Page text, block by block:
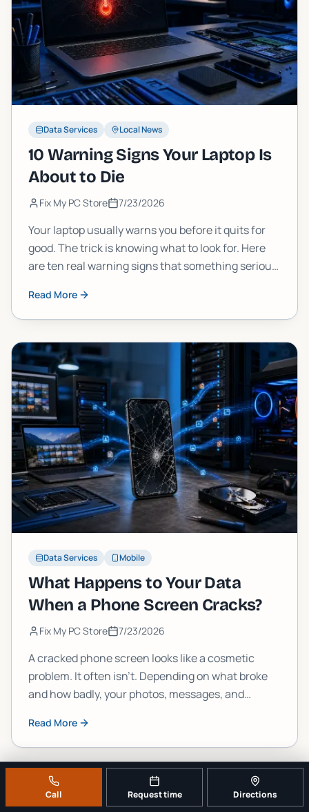
Data Services Local News
10 Warning Signs Your Laptop Is
About to Die
Fix My PC Store 7/23/2026
Your laptop usually warns you before it quits for
good. The trick is knowing what to look for. Here
are ten real warning signs that something serious
one actually means.
Read More
Data Services Mobile
What Happens to Your Data
When a Phone Screen Cracks?
Fix My PC Store 7/23/2026
A cracked phone screen looks like a cosmetic
problem. It often isn't. Depending on what broke
and how badly, your photos, messages, and
permanently inaccessible. Here's what's actually
going on inside that glass.
Read More
Call Request time Directions